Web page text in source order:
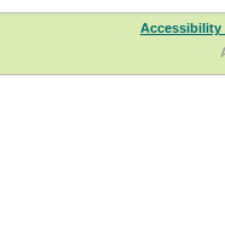
Accessibility